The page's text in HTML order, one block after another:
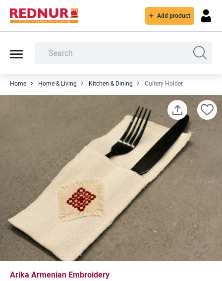
Add product
Home Home & Living Kitchen & Dining Cultery Holder
Arika Armenian Embroidery